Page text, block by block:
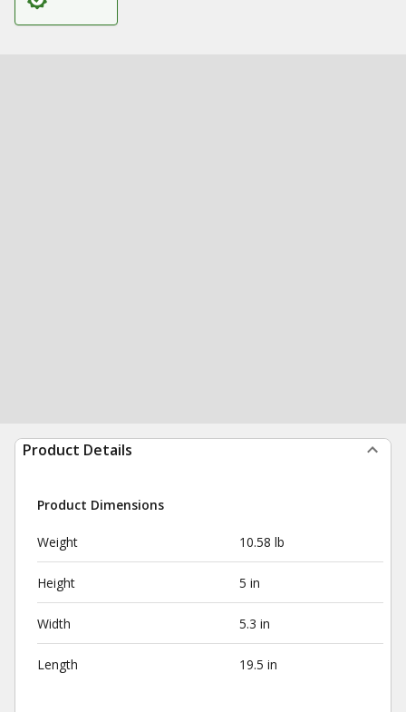
Product Details
Product Dimensions
Weight 10.58 lb
Height 5 in
Width 5.3 in
Length 19.5 in